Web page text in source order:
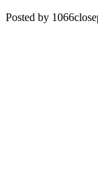
Posted by